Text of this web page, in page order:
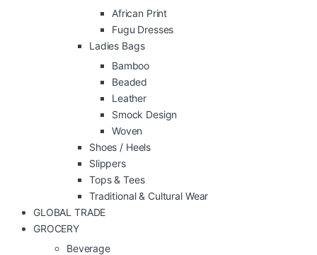
African Print
Fugu Dresses
Ladies Bags
Bamboo
Beaded
Leather
Smock Design
Woven
Shoes / Heels
Slippers
Tops & Tees
Traditional & Cultural Wear
GLOBAL TRADE
GROCERY
Beverage